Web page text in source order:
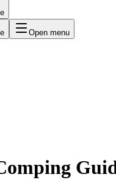
Open menu